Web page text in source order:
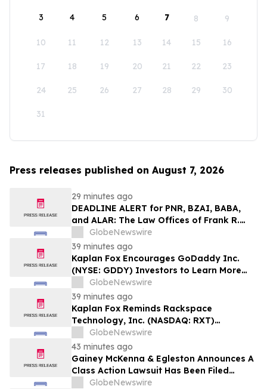
3 4 5 6 7 8 9
10 11 12 13 14 15 16
17 18 19 20 21 22 23
24 25 26 27 28 29 30
31
Press releases published on August 7, 2026
29 minutes ago
DEADLINE ALERT for PNR, BZAI, BABA,
and ALAR: The Law Offices of Frank R.
Cruz Reminds Investors of Class Actions
on Behalf of Shareholders
GlobeNewswire
39 minutes ago
Kaplan Fox Encourages GoDaddy Inc.
(NYSE: GDDY) Investors to Learn More
About the Investigation of Potential
Securities Law Violations
GlobeNewswire
39 minutes ago
Kaplan Fox Reminds Rackspace
Technology, Inc. (NASDAQ: RXT)
Investors with Significant Losses to Seek
a Leadership Role Before Deadline on
September 28, 2026
GlobeNewswire
43 minutes ago
Gainey McKenna & Egleston Announces A
Class Action Lawsuit Has Been Filed
Against Replimune Group, Inc. (REPL)
GlobeNewswire